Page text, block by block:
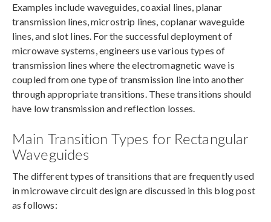
Examples include waveguides, coaxial lines, planar
transmission lines, microstrip lines, coplanar waveguide
lines, and slot lines. For the successful deployment of
microwave systems, engineers use various types of
transmission lines where the electromagnetic wave is
coupled from one type of transmission line into another
through appropriate transitions. These transitions should
have low transmission and reflection losses.
Main Transition Types for Rectangular
Waveguides
The different types of transitions that are frequently used
in microwave circuit design are discussed in this blog post
as follows: